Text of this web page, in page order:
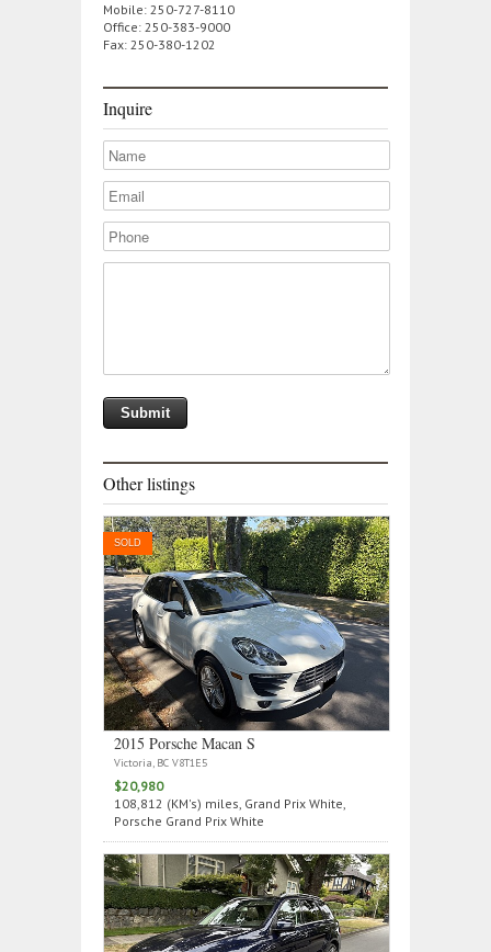
Mobile: 250-727-8110
Office: 250-383-9000
Fax: 250-380-1202
Inquire
Other listings
SOLD
2015 Porsche Macan S
Victoria, BC V8T1E5
$20,980
108,812 (KM's) miles, Grand Prix White,
Porsche Grand Prix White